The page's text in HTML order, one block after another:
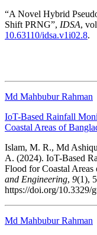
“A Novel Hybrid
Shift PRNG”, IDSA,
10.63110/idsa.v1i02.8.
Md Mahbubur Rahman
IoT-Based Rainfall
Coastal Areas of
Islam, M. R., Md
A. (2024). IoT-Based
Flood for Coastal Areas
and Engineering, 9(1),
https://doi.org/10.3329/
Md Mahbubur Rahman